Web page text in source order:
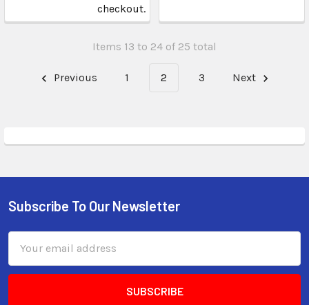
checkout.
Items 13 to 24 of 25 total
Previous 1 2 3 Next
Subscribe To Our Newsletter
Address